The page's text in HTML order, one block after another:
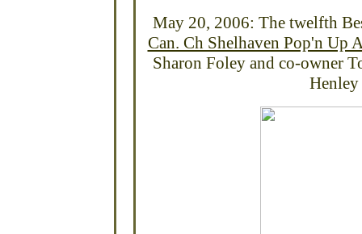
May 20, 2006: The twelfth
Can. Ch Shelhaven Pop'n Up
Sharon Foley and co-owner
Henley